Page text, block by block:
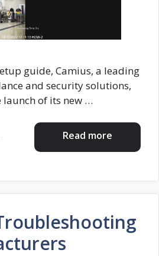
guide, Camius, a leading
and security solutions,
launch of its new …
Read more